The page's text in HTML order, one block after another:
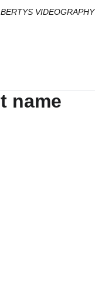
BERTYS VIDEOGRAPHY